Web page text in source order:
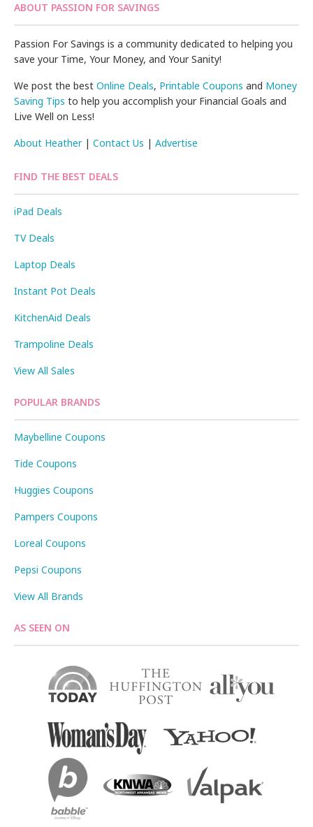
ABOUT PASSION FOR SAVINGS
Passion For Savings is a community dedicated to helping you
save your Time, Your Money, and Your Sanity!
We post the bestOnline Deals, Printable Coupons and Money
Saving Tips to help you accomplish your Financial Goals and
Live Well on Less!
About Heather|Contact Us |Advertise
FIND THE BEST DEALS
iPad Deals
TV Deals
Laptop Deals
Instant Pot Deals
KitchenAid Deals
Trampoline Deals
View All Sales
POPULAR BRANDS
Maybelline Coupons
Tide Coupons
Huggies Coupons
Pampers Coupons
Loreal Coupons
Pepsi Coupons
View All Brands
AS SEEN ON